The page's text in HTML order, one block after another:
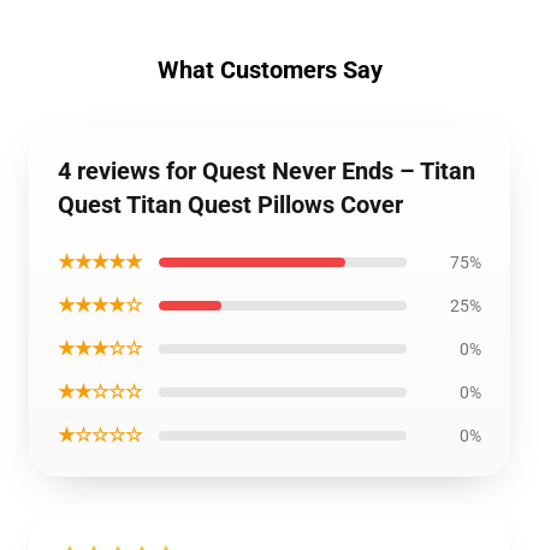
What Customers Say
4 reviews for Quest Never Ends – Titan
Quest Titan Quest Pillows Cover
★★★★★ 75%
★★★★☆ 25%
★★★☆☆ 0%
★★☆☆☆ 0%
★☆☆☆☆ 0%